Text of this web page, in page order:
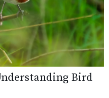
Bird